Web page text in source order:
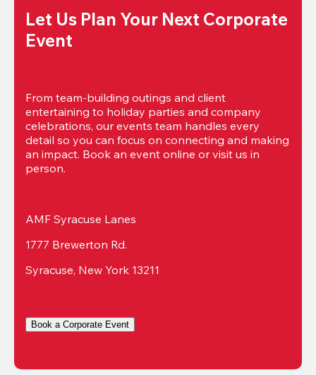
Let Us Plan Your Next Corporate
Event
From team-building outings and client
entertaining to holiday parties and company
celebrations, our events team handles every
detail so you can focus on connecting and making
an impact. Book an event online or visit us in
person.
AMF Syracuse Lanes
1777 Brewerton Rd.
Syracuse, New York 13211
Book a Corporate Event